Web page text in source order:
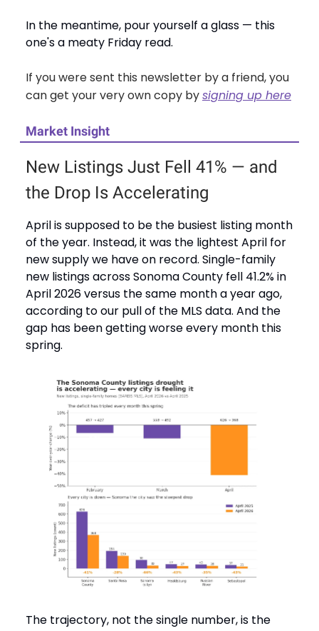
In the meantime, pour yourself a glass — this
one's a meaty Friday read.
If you were sent this newsletter by a friend, you
can get your very own copy bysigning up here
Market Insight
New Listings Just Fell 41% — and
the Drop Is Accelerating
April is supposed to be the busiest listing month
of the year. Instead, it was the lightest April for
new supply we have on record. Single-family
new listings across Sonoma County fell 41.2% in
April 2026 versus the same month a year ago,
according to our pull of the MLS data. And the
gap has been getting worse every month this
spring.
The trajectory, not the single number, is the